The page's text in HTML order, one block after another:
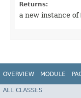
Returns:
a new instance of
OVERVIEW MODULE
ALL CLASSES